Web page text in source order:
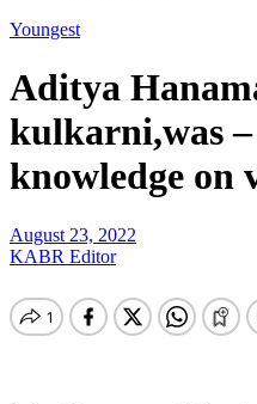
Youngest
Aditya
kulkarni,was
knowledge on
August 23, 2022
KABR Editor